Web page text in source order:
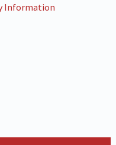
Information